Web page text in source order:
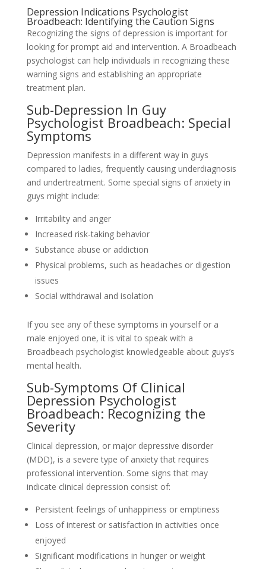
Depression Indications Psychologist
Broadbeach: Identifying the Caution Signs
Recognizing the signs of depression is important for
looking for prompt aid and intervention. A Broadbeach
psychologist can help individuals in recognizing these
warning signs and establishing an appropriate
treatment plan.
Sub-Depression In Guy
Psychologist Broadbeach: Special
Symptoms
Depression manifests in a different way in guys
compared to ladies, frequently causing underdiagnosis
and undertreatment. Some special signs of anxiety in
guys might include:
Irritability and anger
Increased risk-taking behavior
Substance abuse or addiction
Physical problems, such as headaches or digestion
issues
Social withdrawal and isolation
If you see any of these symptoms in yourself or a
male enjoyed one, it is vital to speak with a
Broadbeach psychologist knowledgeable about guys’s
mental health.
Sub-Symptoms Of Clinical
Depression Psychologist
Broadbeach: Recognizing the
Severity
Clinical depression, or major depressive disorder
(MDD), is a severe type of anxiety that requires
professional intervention. Some signs that may
indicate clinical depression consist of:
Persistent feelings of unhappiness or emptiness
Loss of interest or satisfaction in activities once
enjoyed
Significant modifications in hunger or weight